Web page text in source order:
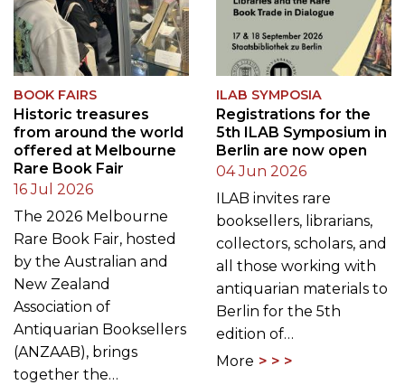
BOOK FAIRS
Historic treasures
from around the world
offered at Melbourne
Rare Book Fair
16 Jul 2026
The 2026 Melbourne
Rare Book Fair, hosted
by the Australian and
New Zealand
Association of
Antiquarian Booksellers
(ANZAAB), brings
together the…
ILAB SYMPOSIA
Registrations for the
5th ILAB Symposium in
Berlin are now open
04 Jun 2026
ILAB invites rare
booksellers, librarians,
collectors, scholars, and
all those working with
antiquarian materials to
Berlin for the 5th
edition of…
More